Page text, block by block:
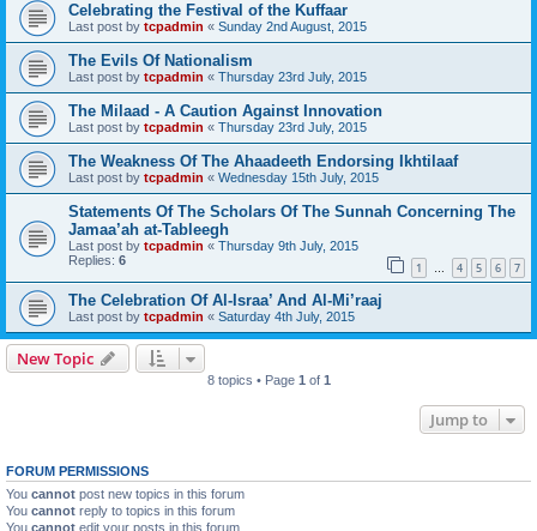
Celebrating the Festival of the Kuffaar
Last post by tcpadmin « Sunday 2nd August, 2015
The Evils Of Nationalism
Last post by tcpadmin « Thursday 23rd July, 2015
The Milaad - A Caution Against Innovation
Last post by tcpadmin « Thursday 23rd July, 2015
The Weakness Of The Ahaadeeth Endorsing Ikhtilaaf
Last post by tcpadmin « Wednesday 15th July, 2015
Statements Of The Scholars Of The Sunnah Concerning The
Jamaa’ah at-Tableegh
Last post by tcpadmin « Thursday 9th July, 2015
Replies: 6 1 … 4 5 6 7
The Celebration Of Al-Israa’ And Al-Mi’raaj
Last post by tcpadmin « Saturday 4th July, 2015
New Topic
8 topics • Page 1 of 1
Jump to
FORUM PERMISSIONS
You cannot post new topics in this forum
You cannot reply to topics in this forum
You cannot edit your posts in this forum